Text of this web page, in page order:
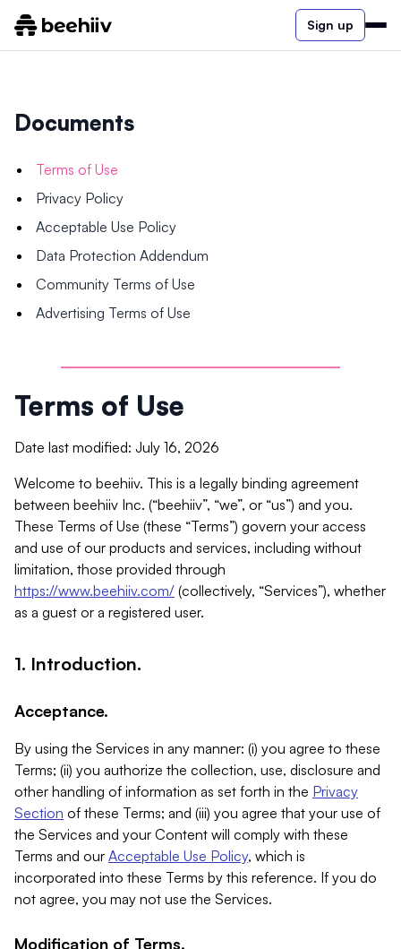
Sign up
Documents
Terms of Use
Privacy Policy
Acceptable Use Policy
Data Protection Addendum
Community Terms of Use
Advertising Terms of Use
Terms of Use
Date last modified: July 16, 2026
Welcome to beehiiv. This is a legally binding agreement
between beehiiv Inc. (“beehiiv”, “we”, or “us”) and you.
These Terms of Use (these “Terms”) govern your access
and use of our products and services, including without
limitation, those provided through
https://www.beehiiv.com/ (collectively, “Services”), whether
as a guest or a registered user.
1. Introduction.
Acceptance.
By using the Services in any manner: (i) you agree to these
Terms; (ii) you authorize the collection, use, disclosure and
other handling of information as set forth in the Privacy
Section of these Terms; and (iii) you agree that your use of
the Services and your Content will comply with these
Terms and our Acceptable Use Policy, which is
incorporated into these Terms by this reference. If you do
not agree, you may not use the Services.
Modification of Terms.